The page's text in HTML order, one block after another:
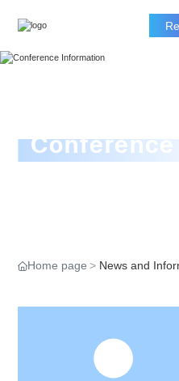
Conference
Home page News and